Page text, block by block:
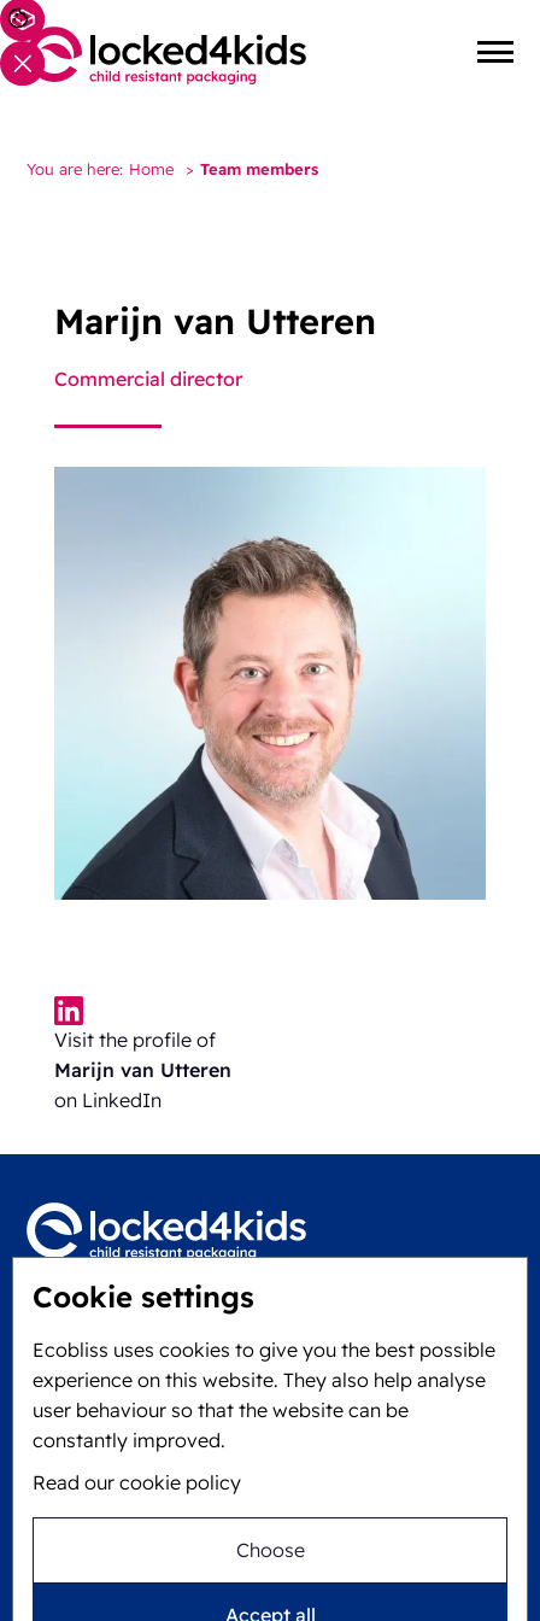
Cookie settings
Ecobliss uses cookies to give you the best possible
experience on this website. They also help analyse
user behaviour so that the website can be
constantly improved.
Read our cookie policy
Choose
Accept all
You are here: Home > Team members
Marijn van Utteren
Commercial director
Visit the profile of
Marijn van Utteren
on LinkedIn
Locked4Kids B.V.
6101 XJ Echt, The Netherlands
KVK: 60610182
+31 475 390 550
Ecobliss is FSC® certified with license number